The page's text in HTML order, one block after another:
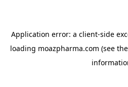
Application error: a client-side
loading moazpharma.com (see the